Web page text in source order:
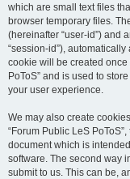
which are small text files
browser temporary files.
(hereinafter “user-id”) and
“session-id”),
cookie will be created
PoToS” and is used to
your user experience.
We may also create
“Forum Public LeS
document which is
software. The second way
submit to us. This can be,